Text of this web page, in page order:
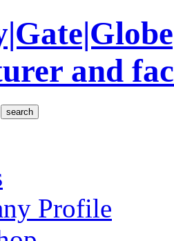
Profile